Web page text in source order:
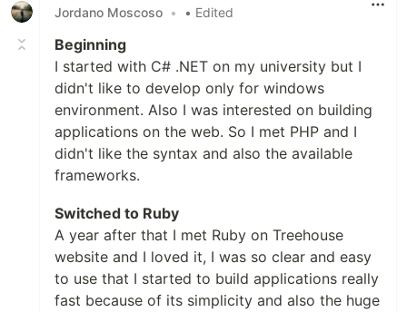
Jordano Moscoso • • Edited
Beginning
I started with C# .NET on my university but I
didn't like to develop only for windows
environment. Also I was interested on building
applications on the web. So I met PHP and I
didn't like the syntax and also the available
frameworks.
Switched to Ruby
A year after that I met Ruby on Treehouse
website and I loved it, I was so clear and easy
to use that I started to build applications really
fast because of its simplicity and also the huge